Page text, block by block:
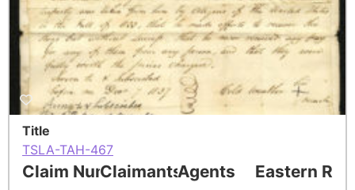
Title
TSLA-TAH-467
Claim NumberClaimantsAgents Eastern